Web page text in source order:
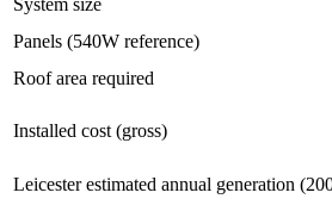
System size
Panels (540W reference)
Roof area required
Installed cost (gross)
Leicester estimated annual generation